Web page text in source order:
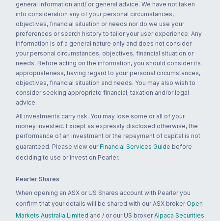
general information and/ or general advice. We have not taken
into consideration any of your personal circumstances,
objectives, financial situation or needs nor do we use your
preferences or search history to tailor your user experience. Any
information is of a general nature only and does not consider
your personal circumstances, objectives, financial situation or
needs. Before acting on the information, you should consider its
appropriateness, having regard to your personal circumstances,
objectives, financial situation and needs. You may also wish to
consider seeking appropriate financial, taxation and/or legal
advice.
All investments carry risk. You may lose some or all of your
money invested. Except as expressly disclosed otherwise, the
performance of an investment or the repayment of capital is not
guaranteed. Please view our Financial Services Guide before
deciding to use or invest on Pearler.
Pearler Shares
When opening an ASX or US Shares account with Pearler you
confirm that your details will be shared with our ASX broker Open
Markets Australia Limited and / or our US broker Alpaca Securities